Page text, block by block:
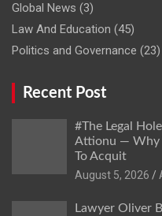
Global News (3)
Law And Education (45)
Politics and Governance (23)
Recent Post
#The Legal
Attionu — Why
To Acquit
Lawyer Oliver